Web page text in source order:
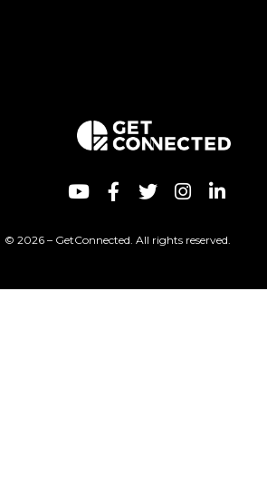
© 2026 – GetConnected. All rights reserved.